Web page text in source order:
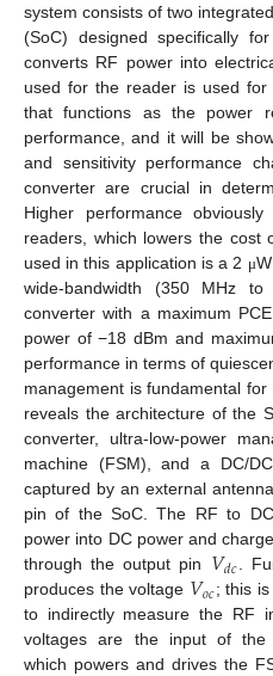
system consists of two
(SoC) designed specifically
converts RF power into
used for the reader is used for
that functions as the power
performance, and it will be
and sensitivity performance
converter are crucial in
Higher performance
readers, which lowers the cost
used in this application is a 2 μ
wide-bandwidth (350 MHz
converter with a maximum
power of −18 dBm and
performance in terms of
management is fundamental for
reveals the architecture of the
converter, ultra-low-power
machine (FSM), and a DC/
captured by an external
pin of the SoC. The RF to
power into DC power and
through the output pin 𝑉𝑑𝑐.
produces the voltage 𝑉𝑜𝑐; this
to indirectly measure the RF
voltages are the input of the
which powers and drives the